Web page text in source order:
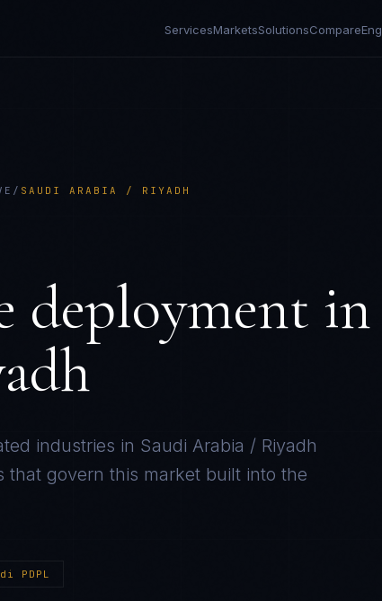
ServicesMarketsSolutionsCompare
/ SAUDI ARABIA / RIYADH
deployment in
industries in Saudi Arabia / Riyadh
govern this market built into the
PDPL